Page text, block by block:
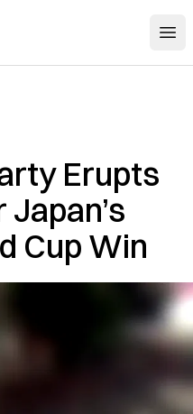
Erupts
Cup Win